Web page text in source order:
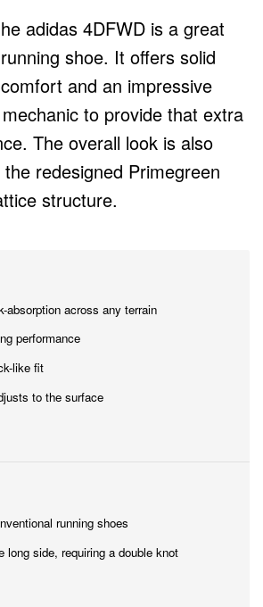
he adidas 4DFWD is a great
running shoe. It offers solid
comfort and an impressive
to provide that extra
The overall look is also
redesigned Primegreen
structure.
absorption across any terrain
performance
like fit
to the surface
running shoes
long side, requiring a double knot